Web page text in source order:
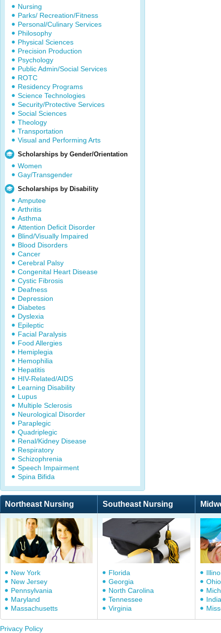
Nursing
Parks/ Recreation/Fitness
Personal/Culinary Services
Philosophy
Physical Sciences
Precision Production
Psychology
Public Admin/Social Services
ROTC
Residency Programs
Science Technologies
Security/Protective Services
Social Sciences
Theology
Transportation
Visual and Performing Arts
Scholarships by Gender/Orientation
Women
Gay/Transgender
Scholarships by Disability
Amputee
Arthritis
Asthma
Attention Deficit Disorder
Blind/Visually Impaired
Blood Disorders
Cancer
Cerebral Palsy
Congenital Heart Disease
Cystic Fibrosis
Deafness
Depression
Diabetes
Dyslexia
Epileptic
Facial Paralysis
Food Allergies
Hemiplegia
Hemophilia
Hepatitis
HIV-Related/AIDS
Learning Disability
Lupus
Multiple Sclerosis
Neurological Disorder
Paraplegic
Quadriplegic
Renal/Kidney Disease
Respiratory
Schizophrenia
Speech Impairment
Spina Bifida
Northeast Nursing Southeast Nursing
New York
New Jersey
Pennsylvania
Maryland
Massachusetts
Florida
Georgia
North Carolina
Tennessee
Virginia
Ohio
Privacy Policy